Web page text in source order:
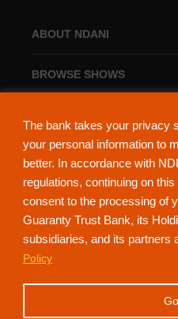
The bank takes your privacy
your personal information to
better. In accordance with
regulations, continuing on
consent to the processing of
Guaranty Trust Bank, its
subsidiaries, and its partners
Policy
ABOUT NDANI
BROWSE SHOWS
NdaniTV is proudly powered by
152321